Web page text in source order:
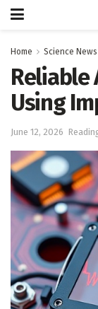
Home Science News
Reliable
Using
June 12, 2026